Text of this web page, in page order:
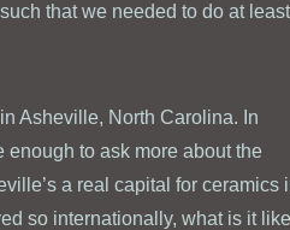
that we needed to do at
Asheville, North Carolina. In
enough to ask more about the
a real capital for ceramics
so internationally, what is it